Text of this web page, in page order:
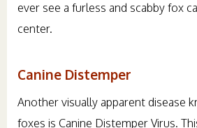
ever see a furless and scabby fox
center.
Canine Distemper
Another visually apparent disease
foxes is Canine Distemper Virus.